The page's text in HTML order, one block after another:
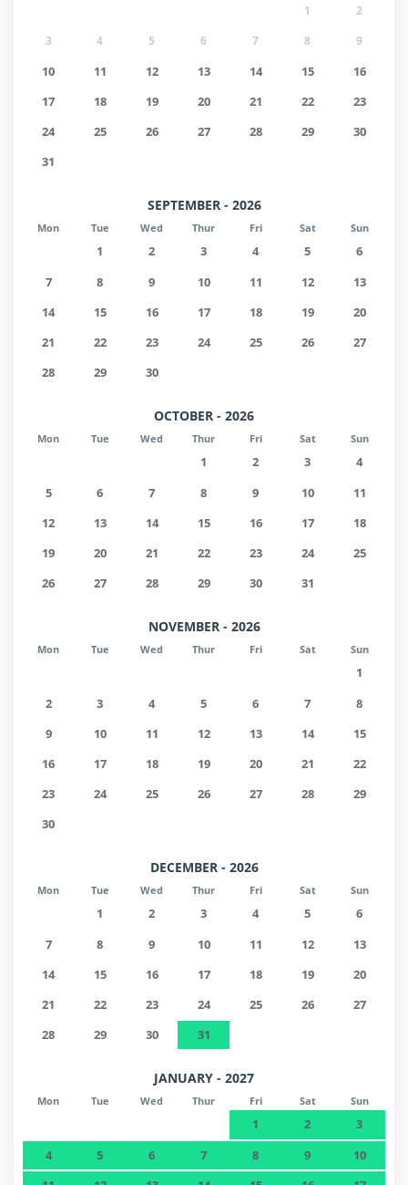
1
2
3
4 5 6 7 8 9
10 11 12 13 14 15
16
17
18 19 20 21 22
23
24
25 26 27 28 29
30
31
SEPTEMBER - 2026
Mon Tue Wed Thur Fri Sat Sun
1 2 3 4 5
6
7
8 9 10 11 12
13
14
15 16 17 18 19
20
21
22 23 24 25 26
27
28
29 30
OCTOBER - 2026
Mon Tue Wed Thur Fri Sat Sun
1 2 3
4
5
6 7 8 9 10
11
12
13 14 15 16 17
18
19
20 21 22 23 24
25
26
27 28 29 30 31
NOVEMBER - 2026
Mon Tue Wed Thur Fri Sat Sun
1
2
3 4 5 6 7
8
9
10 11 12 13 14
15
16
17 18 19 20 21
22
23
24 25 26 27 28
29
30
DECEMBER - 2026
Mon Tue Wed Thur Fri Sat Sun
1 2 3 4 5
6
7
8 9 10 11 12
13
14
15 16 17 18 19
20
21
22 23 24 25 26
27
28
29 30 31
JANUARY - 2027
Mon Tue Wed Thur Fri Sat Sun
1 2
3
4
5 6 7 8 9
10